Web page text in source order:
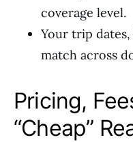
coverage level.
Your trip
match across
Pricing,
“Cheap”